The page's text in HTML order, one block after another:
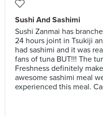
Sushi And Sashimi
Sushi Zanmai has
24 hours joint in Tsukiji
had sashimi and it was
fans of tuna BUT!!! The
Freshness definitely
awesome sashimi meal
experienced this meal.